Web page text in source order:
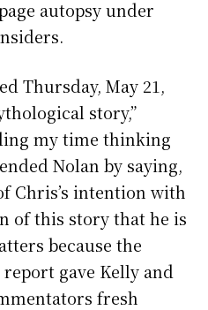
autopsy under
Thursday, May 21,
story,”
my time thinking
Nolan by saying,
Chris’s intention with
of this story that he is
because the
report gave Kelly and
fresh